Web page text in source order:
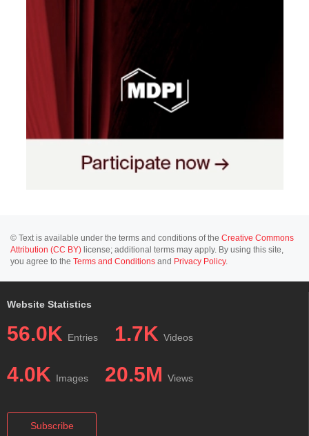
© Text is available under the terms and conditions of the Creative Commons
Attribution (CC BY) license; additional terms may apply. By using this site,
you agree to the Terms and Conditions and Privacy Policy.
Website Statistics
56.0K Entries 1.7K Videos
4.0K Images 20.5M Views
Subscribe